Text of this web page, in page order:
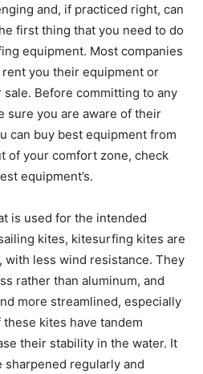
and, if practiced right, can
first thing that you need to do
equipment. Most companies
you their equipment or
Before committing to any
sure you are aware of their
can buy best equipment from
of your comfort zone, check
equipment’s.
is used for the intended
kites, kitesurfing kites are
with less wind resistance. They
rather than aluminum, and
more streamlined, especially
kites have tandem
their stability in the water. It
regularly and